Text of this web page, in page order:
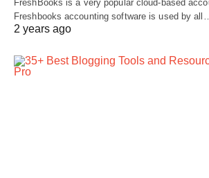
FreshBooks is a very popular cloud-based
Freshbooks accounting software is used by all…
2 years ago